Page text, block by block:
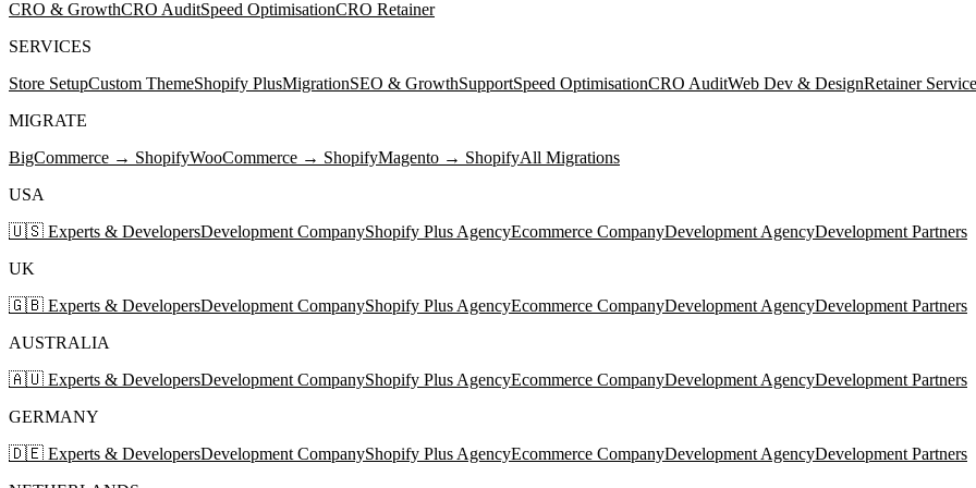
CRO & GrowthCRO AuditSpeed OptimisationCRO Retainer
SERVICES
Store SetupCustom ThemeShopify PlusMigrationSEO & GrowthSupportSpeed OptimisationCRO AuditWeb Dev & DesignRetainer
MIGRATE
BigCommerce → ShopifyWooCommerce → ShopifyMagento → ShopifyAll Migrations
USA
🇺🇸 Experts & DevelopersDevelopment CompanyShopify Plus AgencyEcommerce CompanyDevelopment AgencyDevelopment Partners
UK
🇬🇧 Experts & DevelopersDevelopment CompanyShopify Plus AgencyEcommerce CompanyDevelopment AgencyDevelopment Partners
AUSTRALIA
🇦🇺 Experts & DevelopersDevelopment CompanyShopify Plus AgencyEcommerce CompanyDevelopment AgencyDevelopment Partners
GERMANY
🇩🇪 Experts & DevelopersDevelopment CompanyShopify Plus AgencyEcommerce CompanyDevelopment AgencyDevelopment Partners